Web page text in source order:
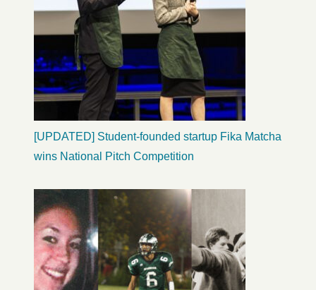
[UPDATED] Student-founded startup Fika Matcha
wins National Pitch Competition